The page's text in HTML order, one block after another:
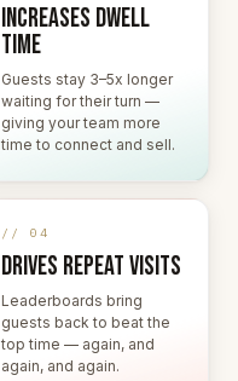
INCREASES DWELL
TIME
Guests stay 3–5x longer
waiting for their turn —
giving your team more
time to connect and sell.
// 04
DRIVES REPEAT VISITS
Leaderboards bring
guests back to beat the
top time — again, and
again, and again.